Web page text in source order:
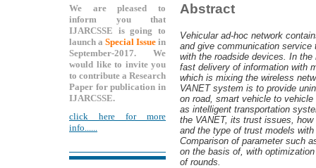
We are pleased to
inform you that
IJARCSSE is going to
launch aSpecial Issue in
September-2017. We
would like to invite you
to contribute a Research
Paper for publication in
IJARCSSE.
click here for more
info......
Abstract
Vehicular ad-hoc network
and give communication
with the roadside devices. In
fast delivery of information with
which is mixing the wireless
VANET system is to provide
on road, smart vehicle to
as intelligent transportation
the VANET, its trust issues,
and the type of trust models
Comparison of parameter such
on the basis of, with
of rounds.